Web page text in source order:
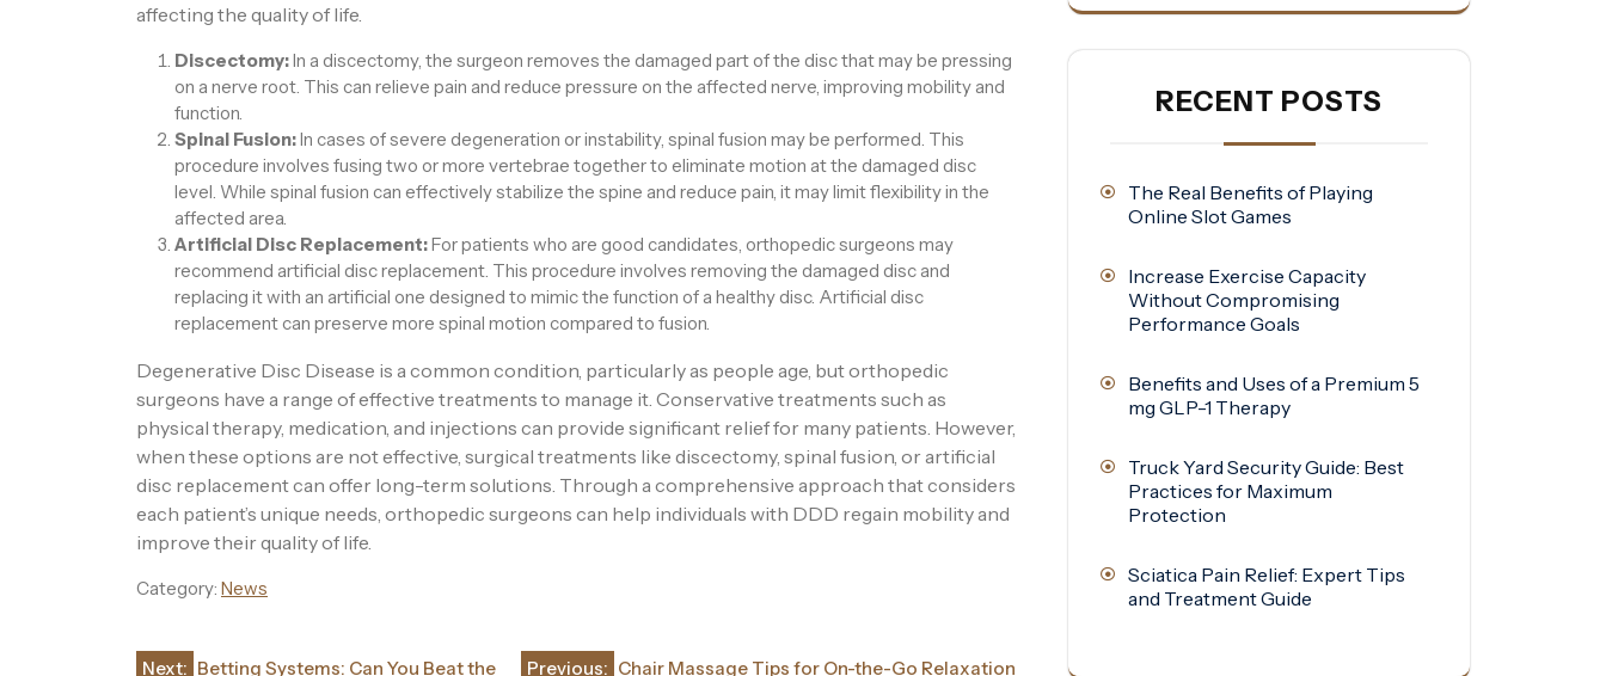
affecting the quality of life.
Discectomy:In a discectomy, the surgeon removes the damaged part of the disc that may be pressing
on a nerve root. This can relieve pain and reduce pressure on the affected nerve, improving mobility and
function.
Spinal Fusion:In cases of severe degeneration or instability, spinal fusion may be performed. This
procedure involves fusing two or more vertebrae together to eliminate motion at the damaged disc
level. While spinal fusion can effectively stabilize the spine and reduce pain, it may limit flexibility in the
affected area.
Artificial Disc Replacement:For patients who are good candidates, orthopedic surgeons may
recommend artificial disc replacement. This procedure involves removing the damaged disc and
replacing it with an artificial one designed to mimic the function of a healthy disc. Artificial disc
replacement can preserve more spinal motion compared to fusion.
Degenerative Disc Disease is a common condition, particularly as people age, but orthopedic
surgeons have a range of effective treatments to manage it. Conservative treatments such as
physical therapy, medication, and injections can provide significant relief for many patients. However,
when these options are not effective, surgical treatments like discectomy, spinal fusion, or artificial
disc replacement can offer long-term solutions. Through a comprehensive approach that considers
each patient’s unique needs, orthopedic surgeons can help individuals with DDD regain mobility and
improve their quality of life.
Category: News
Previous: Chair Massage Tips for On-the-Go Relaxation
Next: Betting Systems: Can You Beat the
RECENT POSTS
The Real Benefits of Playing
Online Slot Games
Increase Exercise Capacity
Without Compromising
Performance Goals
Benefits and Uses of a Premium 5
mg GLP-1 Therapy
Truck Yard Security Guide: Best
Practices for Maximum
Protection
Sciatica Pain Relief: Expert Tips
and Treatment Guide